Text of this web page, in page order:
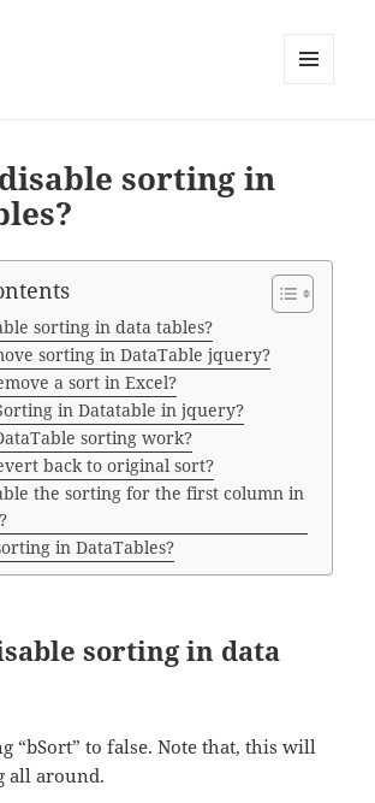
sorting in
sorting in data tables?
sorting in DataTable jquery?
a sort in Excel?
in Datatable in jquery?
sorting work?
back to original sort?
the sorting for the first column in
in DataTables?
sorting in data
“bSort” to false. Note that, this will
all around.